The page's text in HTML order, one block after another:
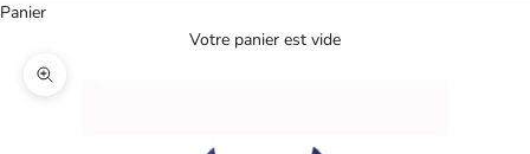
Panier
Votre panier est vide
Agrandir l'image